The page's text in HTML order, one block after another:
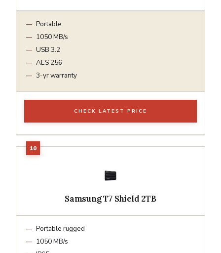
Portable
1050 MB/s
USB 3.2
AES 256
3-yr warranty
CHECK LATEST PRICE
Samsung T7 Shield 2TB
Portable rugged
1050 MB/s